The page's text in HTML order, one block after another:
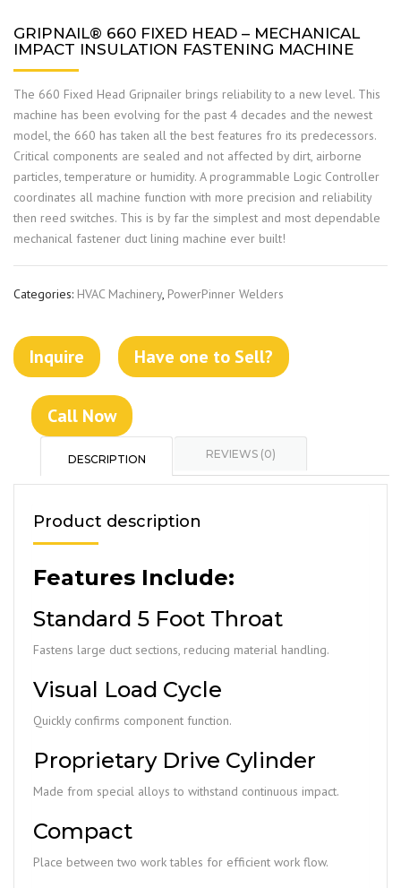
GRIPNAIL® 660 FIXED HEAD – MECHANICAL
IMPACT INSULATION FASTENING MACHINE
The 660 Fixed Head Gripnailer brings reliability to a new level. This
machine has been evolving for the past 4 decades and the newest
model, the 660 has taken all the best features fro its predecessors.
Critical components are sealed and not affected by dirt, airborne
particles, temperature or humidity. A programmable Logic Controller
coordinates all machine function with more precision and reliability
then reed switches. This is by far the simplest and most dependable
mechanical fastener duct lining machine ever built!
Categories: HVAC Machinery, PowerPinner Welders
Inquire Have one to Sell?
Call Now
DESCRIPTION REVIEWS (0)
Product description
Features Include:
Standard 5 Foot Throat
Fastens large duct sections, reducing material handling.
Visual Load Cycle
Quickly confirms component function.
Proprietary Drive Cylinder
Made from special alloys to withstand continuous impact.
Compact
Place between two work tables for efficient work flow.